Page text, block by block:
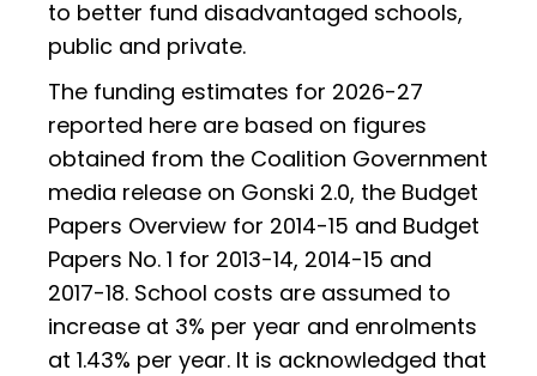
to better fund disadvantaged schools,
public and private.
The funding estimates for 2026-27
reported here are based on figures
obtained from the Coalition Government
media release on Gonski 2.0, the Budget
Papers Overview for 2014-15 and Budget
Papers No. 1 for 2013-14, 2014-15 and
2017-18. School costs are assumed to
increase at 3% per year and enrolments
at 1.43% per year. It is acknowledged that